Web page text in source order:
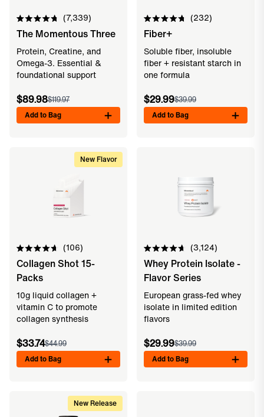
Rated
4.8
of
5
stars
7,339
The Momentous Three
Protein, Creatine, and
Omega-3. Essential &
foundational support
$89.98$119.97
Add to Bag
Rated
4.8
of
5
stars
232
Fiber+
Soluble fiber, insoluble
fiber + resistant starch in
one formula
$29.99$39.99
Add to Bag
New Flavor
Rated
4.7
out
of
stars
106
Collagen Shot 15-
Packs
10g liquid collagen +
vitamin C to promote
collagen synthesis
$33.74$44.99
Add to Bag
Rated
4.7
out
of
stars
3,124
Whey Protein Isolate -
Flavor Series
European grass-fed whey
isolate in limited edition
flavors
$29.99$39.99
Add to Bag
New Release